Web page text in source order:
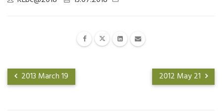
2013 March 19 2012 May 21